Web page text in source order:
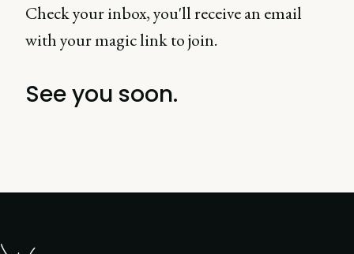
Check your inbox, you'll receive an email
with your magic link to join.
See you soon.